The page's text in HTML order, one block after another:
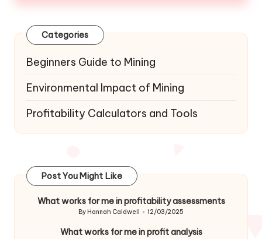
Categories
Beginners Guide to Mining
Environmental Impact of Mining
Profitability Calculators and Tools
Post You Might Like
What works for me in profitability assessments
Posted
By Hannah Caldwell 12/03/2025
What works for me in profit analysis